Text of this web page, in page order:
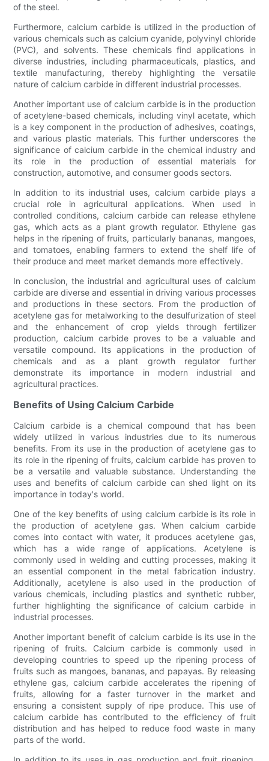
of the steel.
Furthermore, calcium carbide is utilized in the production of
various chemicals such as calcium cyanide, polyvinyl chloride
(PVC), and solvents. These chemicals find applications in
diverse industries, including pharmaceuticals, plastics, and
textile manufacturing, thereby highlighting the versatile
nature of calcium carbide in different industrial processes.
Another important use of calcium carbide is in the production
of acetylene-based chemicals, including vinyl acetate, which
is a key component in the production of adhesives, coatings,
and various plastic materials. This further underscores the
significance of calcium carbide in the chemical industry and
its role in the production of essential materials for
construction, automotive, and consumer goods sectors.
In addition to its industrial uses, calcium carbide plays a
crucial role in agricultural applications. When used in
controlled conditions, calcium carbide can release ethylene
gas, which acts as a plant growth regulator. Ethylene gas
helps in the ripening of fruits, particularly bananas, mangoes,
and tomatoes, enabling farmers to extend the shelf life of
their produce and meet market demands more effectively.
In conclusion, the industrial and agricultural uses of calcium
carbide are diverse and essential in driving various processes
and productions in these sectors. From the production of
acetylene gas for metalworking to the desulfurization of steel
and the enhancement of crop yields through fertilizer
production, calcium carbide proves to be a valuable and
versatile compound. Its applications in the production of
chemicals and as a plant growth regulator further
demonstrate its importance in modern industrial and
agricultural practices.
Benefits of Using Calcium Carbide
Calcium carbide is a chemical compound that has been
widely utilized in various industries due to its numerous
benefits. From its use in the production of acetylene gas to
its role in the ripening of fruits, calcium carbide has proven to
be a versatile and valuable substance. Understanding the
uses and benefits of calcium carbide can shed light on its
importance in today's world.
One of the key benefits of using calcium carbide is its role in
the production of acetylene gas. When calcium carbide
comes into contact with water, it produces acetylene gas,
which has a wide range of applications. Acetylene is
commonly used in welding and cutting processes, making it
an essential component in the metal fabrication industry.
Additionally, acetylene is also used in the production of
various chemicals, including plastics and synthetic rubber,
further highlighting the significance of calcium carbide in
industrial processes.
Another important benefit of calcium carbide is its use in the
ripening of fruits. Calcium carbide is commonly used in
developing countries to speed up the ripening process of
fruits such as mangoes, bananas, and papayas. By releasing
ethylene gas, calcium carbide accelerates the ripening of
fruits, allowing for a faster turnover in the market and
ensuring a consistent supply of ripe produce. This use of
calcium carbide has contributed to the efficiency of fruit
distribution and has helped to reduce food waste in many
parts of the world.